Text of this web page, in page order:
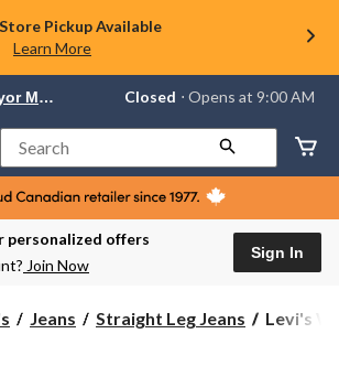
Pickup Available
Learn More
Your
store
Lethbridge
Mayor
Magrath,
currently
Closed,
AM
Magrath Closed ⋅ Opens at 9:00 AM
Search
personalized offers
Join Now
Sign In
Jeans Straight Leg Jeans
Levi's
Levi's